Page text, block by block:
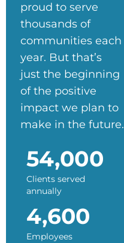
proud to serve
thousands of
communities each
year. But that’s
just the beginning
of the positive
impact we plan to
make in the future.
54,000
Clients served
annually
4,600
Employees